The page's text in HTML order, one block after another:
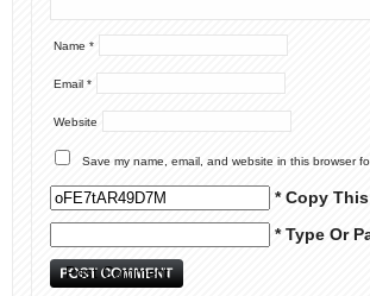
Name *
Email *
Website
Save my name, email, and website in this browser
* Copy
* Type Or